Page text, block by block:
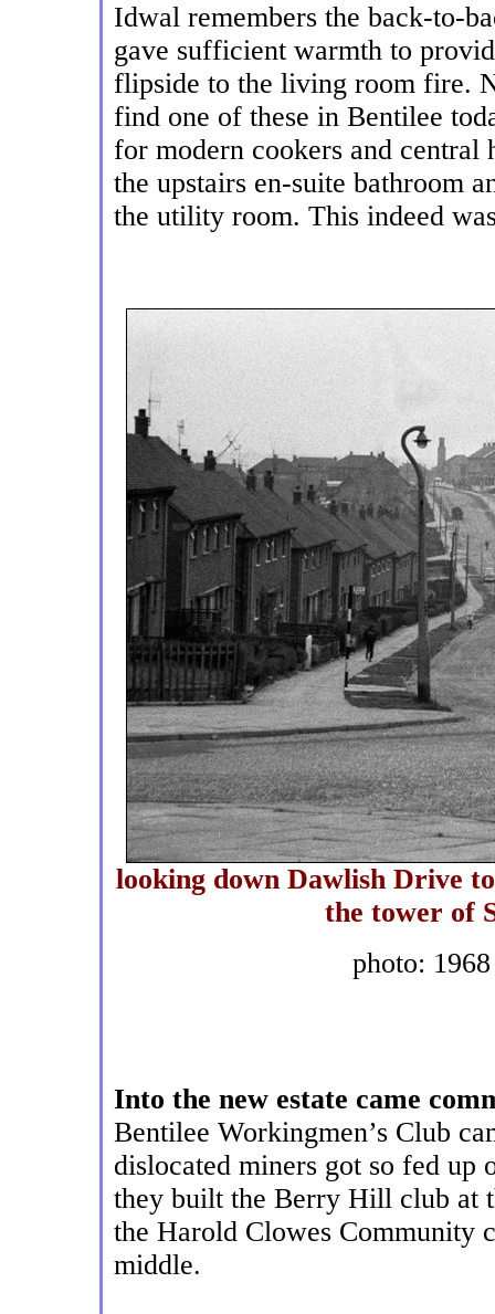
Idwal remembers the back-to-
gave sufficient warmth to
flipside to the living room fire.
find one of these in Bentilee
for modern cookers and central
the upstairs en-suite bathroom
the utility room. This indeed
looking down Dawlish Drive
the tower of
photo:
Into the new estate came
Bentilee Workingmen’s Club
dislocated miners got so fed up
they built the Berry Hill club at
the Harold Clowes Community
middle.